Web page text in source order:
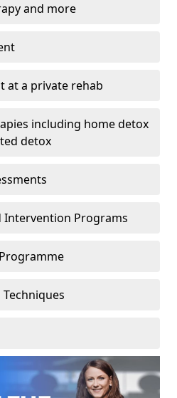
and more
at a private rehab
including home detox
detox
Intervention Programs